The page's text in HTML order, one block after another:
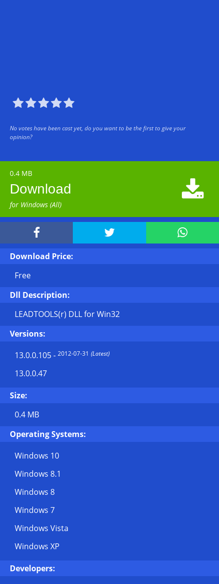

No votes have been cast yet, do you want to be the first to give your
opinion?
0.4 MB
Download
for Windows (All)

  
Download Price:
Free
Dll Description:
LEADTOOLS(r) DLL for Win32
Versions:
13.0.0.105- 2012-07-31 (Latest)
13.0.0.47
Size:
0.4 MB
Operating Systems:
Windows 10
Windows 8.1
Windows 8
Windows 7
Windows Vista
Windows XP
Developers: